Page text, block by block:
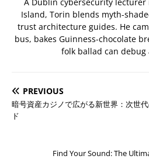
Island, Torin blends myth-
trust architecture guides. He
bus, bakes Guinness-chocolate
folk ballad can debug
PREVIOUS
暗号資産カジノで広がる新世界：次世
ド
Find Your Sound: The